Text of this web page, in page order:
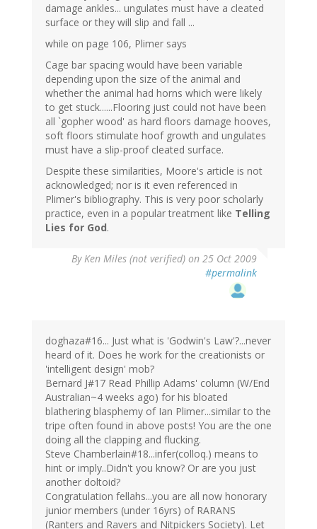
damage ankles... ungulates must have a cleated
surface or they will slip and fall ...
while on page 106, Plimer says
Cage bar spacing would have been variable
depending upon the size of the animal and
whether the animal had horns which were likely
to get stuck......Flooring just could not have been
all `gopher wood' as hard floors damage hooves,
soft floors stimulate hoof growth and ungulates
must have a slip-proof cleated surface.
Despite these similarities, Moore's article is not
acknowledged; nor is it even referenced in
Plimer's bibliography. This is very poor scholarly
practice, even in a popular treatment like Telling
Lies for God.
ByKen Miles (not verified) on 25 Oct 2009
#permalink
doghaza#16... Just what is 'Godwin's Law'?...never
heard of it. Does he work for the creationists or
'intelligent design' mob?
Bernard J#17 Read Phillip Adams' column (W/End
Australian~4 weeks ago) for his bloated
blathering blasphemy of Ian Plimer...similar to the
tripe often found in above posts! You are the one
doing all the clapping and flucking.
Steve Chamberlain#18...infer(colloq.) means to
hint or imply..Didn't you know? Or are you just
another doltoid?
Congratulation fellahs...you are all now honorary
junior members (under 16yrs) of RARANS
(Ranters and Ravers and Nitpickers Society). Let